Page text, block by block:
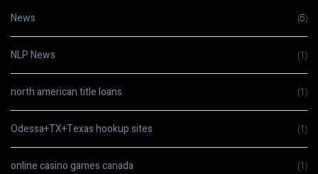
News (5)
NLP News (1)
north american title loans (1)
Odessa+TX+Texas hookup sites (1)
online casino games canada (1)